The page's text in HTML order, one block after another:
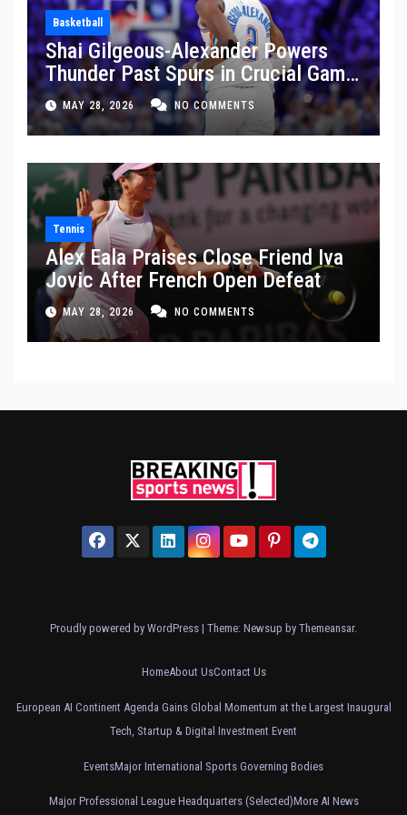
Basketball
Shai Gilgeous-Alexander Powers
Thunder Past Spurs in Crucial Game
5 Victory
MAY 28, 2026 NO COMMENTS
Tennis
Alex Eala Praises Close Friend Iva
Jovic After French Open Defeat
MAY 28, 2026 NO COMMENTS
Proudly powered by WordPress | Theme: Newsup by Themeansar.
HomeAbout UsContact Us
European AI Continent Agenda Gains Global Momentum at the Largest Inaugural
Tech, Startup & Digital Investment Event
EventsMajor International Sports Governing Bodies
Major Professional League Headquarters (Selected)More AI News